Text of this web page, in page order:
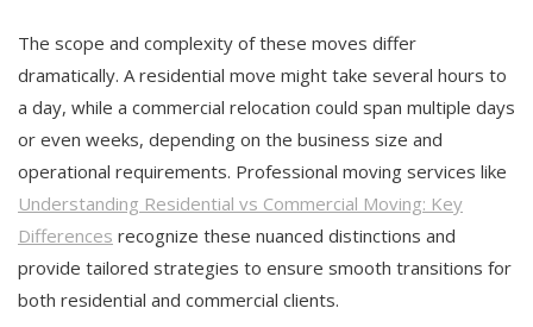
The scope and complexity of these moves differ
dramatically. A residential move might take several hours to
a day, while a commercial relocation could span multiple days
or even weeks, depending on the business size and
operational requirements. Professional moving services like
Understanding Residential vs Commercial Moving: Key
Differences recognize these nuanced distinctions and
provide tailored strategies to ensure smooth transitions for
both residential and commercial clients.